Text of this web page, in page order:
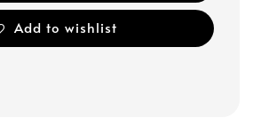
Add to wishlist